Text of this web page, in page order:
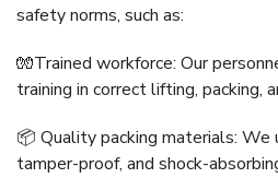
safety norms, such as:
🧤Trained workforce: Our
training in correct lifting, packing,
📦 Quality packing materials:
tamper-proof, and shock-